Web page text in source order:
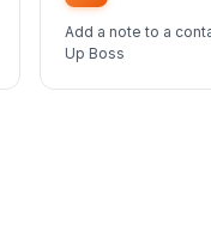
Add a note to a
Up Boss